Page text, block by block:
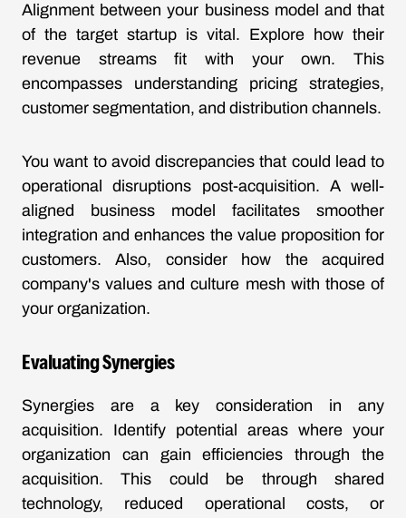
Alignment between your business model and that
of the target startup is vital. Explore how their
revenue streams fit with your own. This
encompasses understanding pricing strategies,
customer segmentation, and distribution channels.
You want to avoid discrepancies that could lead to
operational disruptions post-acquisition. A well-
aligned business model facilitates smoother
integration and enhances the value proposition for
customers. Also, consider how the acquired
company's values and culture mesh with those of
your organization.
Evaluating Synergies
Synergies are a key consideration in any
acquisition. Identify potential areas where your
organization can gain efficiencies through the
acquisition. This could be through shared
technology, reduced operational costs, or